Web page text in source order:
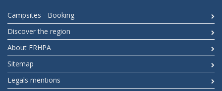
Campsites - Booking
Discover the region
About FRHPA
Sitemap
Legals mentions